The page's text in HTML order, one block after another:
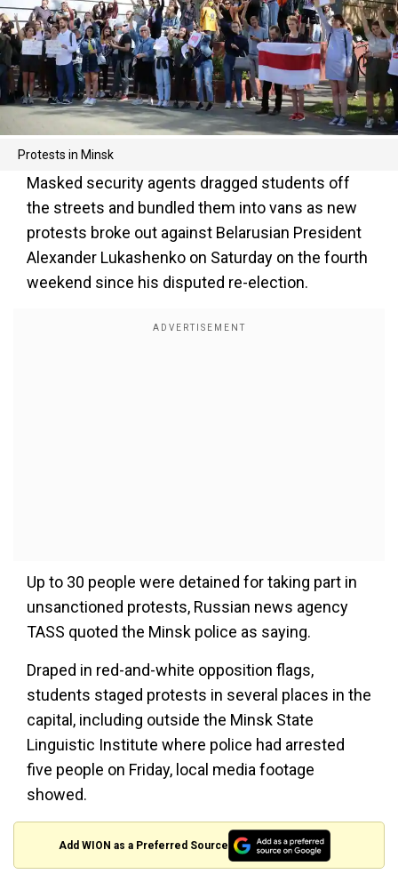
Protests in Minsk
Masked security agents dragged students off
the streets and bundled them into vans as new
protests broke out against Belarusian President
Alexander Lukashenko on Saturday on the fourth
weekend since his disputed re-election.
Up to 30 people were detained for taking part in
unsanctioned protests, Russian news agency
TASS quoted the Minsk police as saying.
Draped in red-and-white opposition flags,
students staged protests in several places in the
capital, including outside the Minsk State
Linguistic Institute where police had arrested
five people on Friday, local media footage
showed.
Add WION as a Preferred Source